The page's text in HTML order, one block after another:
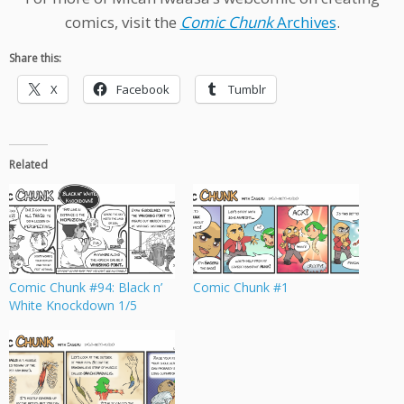
comics, visit the Comic ChunkArchives.
Share this:
X Facebook Tumblr
Related
Comic Chunk #94: Black n’
White Knockdown 1/5
Comic Chunk #1